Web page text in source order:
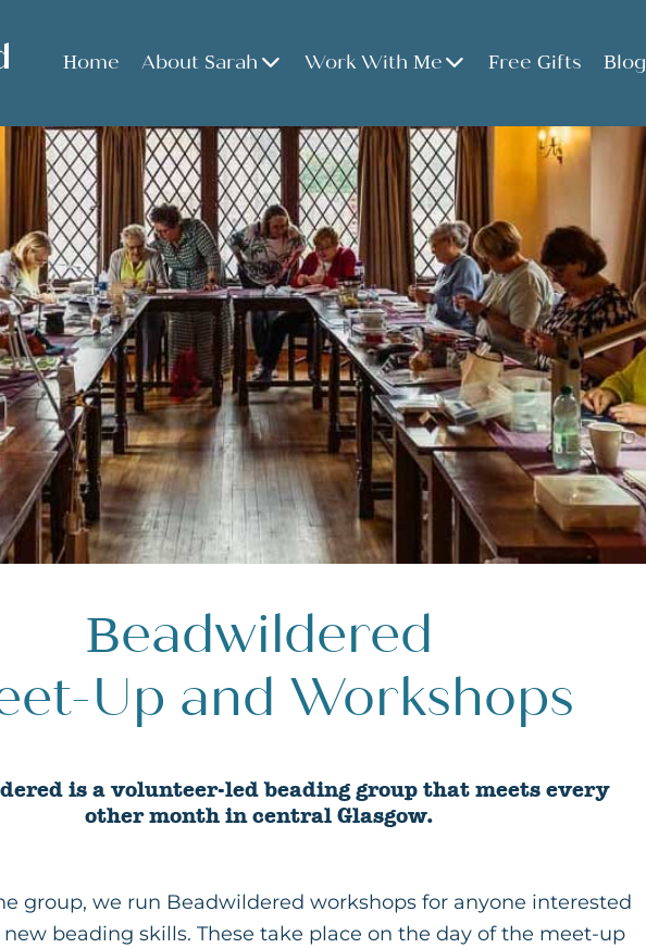
Home About Sarah Work With Me Free Gifts Blog
Beadwildered
Up and Workshops
is a volunteer-led beading group that meets every
other month in central Glasgow.
group, we run Beadwildered workshops for anyone interested
beading skills. These take place on the day of the meet-up